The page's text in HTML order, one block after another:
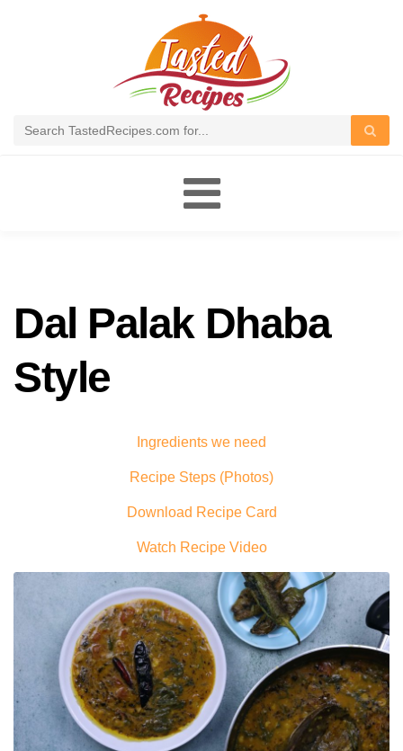
Dal Palak Dhaba
Style
Ingredients we need
Recipe Steps (Photos)
Download Recipe Card
Watch Recipe Video
Toggle
navigation